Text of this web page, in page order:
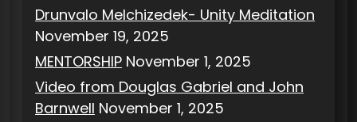
Drunvalo Melchizedek- Unity Meditation
November 19, 2025
MENTORSHIP November 1, 2025
Video from Douglas Gabriel and John
Barnwell November 1, 2025